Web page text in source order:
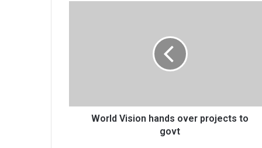
World Vision hands over projects to
govt